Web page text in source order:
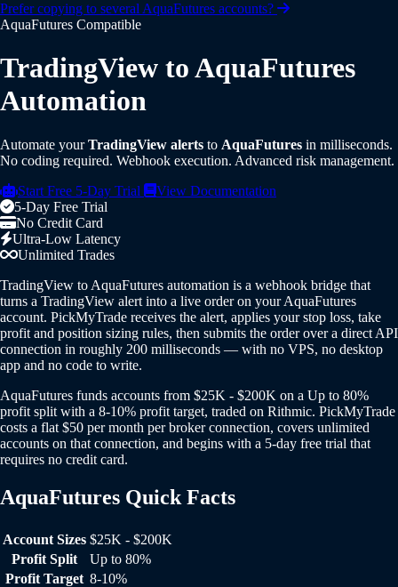
Prefer copying to several AquaFutures accounts?
AquaFutures Compatible
TradingView to AquaFutures
Automation
Automate yourTradingView alerts to AquaFutures in milliseconds.
No coding required. Webhook execution. Advanced risk management.
Start Free 5-Day Trial
View Documentation
5-Day Free Trial
No Credit Card
Ultra-Low Latency
Unlimited Trades
TradingView to AquaFutures automation is a webhook bridge that
turns a TradingView alert into a live order on your AquaFutures
account. PickMyTrade receives the alert, applies your stop loss, take
profit and position sizing rules, then submits the order over a direct API
connection in roughly 200 milliseconds — with no VPS, no desktop
app and no code to write.
AquaFutures funds accounts from $25K - $200K on a Up to 80%
profit split with a 8-10% profit target, traded on Rithmic. PickMyTrade
costs a flat $50 per month per broker connection, covers unlimited
accounts on that connection, and begins with a 5-day free trial that
requires no credit card.
AquaFutures Quick Facts
AquaFutures Quick Facts
Account Sizes $25K - $200K
Profit Split
Up to 80%
Profit Target 8-10%